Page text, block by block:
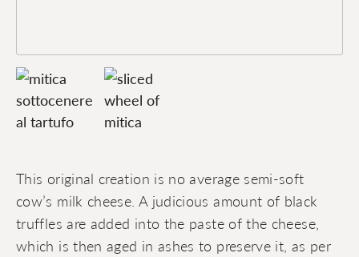
This original creation is no average semi-soft
cow’s milk cheese. A judicious amount of black
truffles are added into the paste of the cheese,
which is then aged in ashes to preserve it, as per